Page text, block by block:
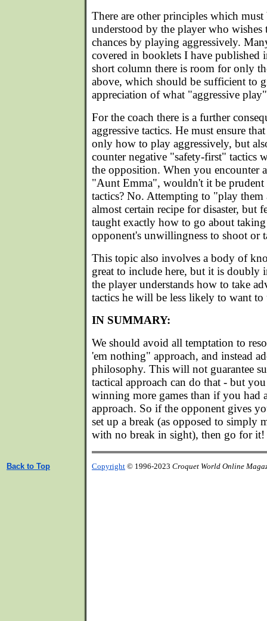
There are other principles which must
understood by the player who wishes
chances by playing aggressively.
covered in booklets I have published
short column there is room for only
above, which should be sufficient to
appreciation of what "aggressive
For the coach there is a further
aggressive tactics. He must ensure
only how to play aggressively, but
counter negative "safety-first" tactics
the opposition. When you encounter
"Aunt Emma", wouldn't it be prudent
tactics? No. Attempting to "play
almost certain recipe for disaster, but
taught exactly how to go about taking
opponent's unwillingness to shoot or
This topic also involves a body of
great to include here, but it is doubly
the player understands how to take
tactics he will be less likely to want to
IN SUMMARY:
We should avoid all temptation to
'em nothing" approach, and instead
philosophy. This will not guarantee
tactical approach can do that - but
winning more games than if you had
approach. So if the opponent gives
set up a break (as opposed to simply
with no break in sight), then go for it!
Back to Top Copyright © 1996-2023 Croquet World Online